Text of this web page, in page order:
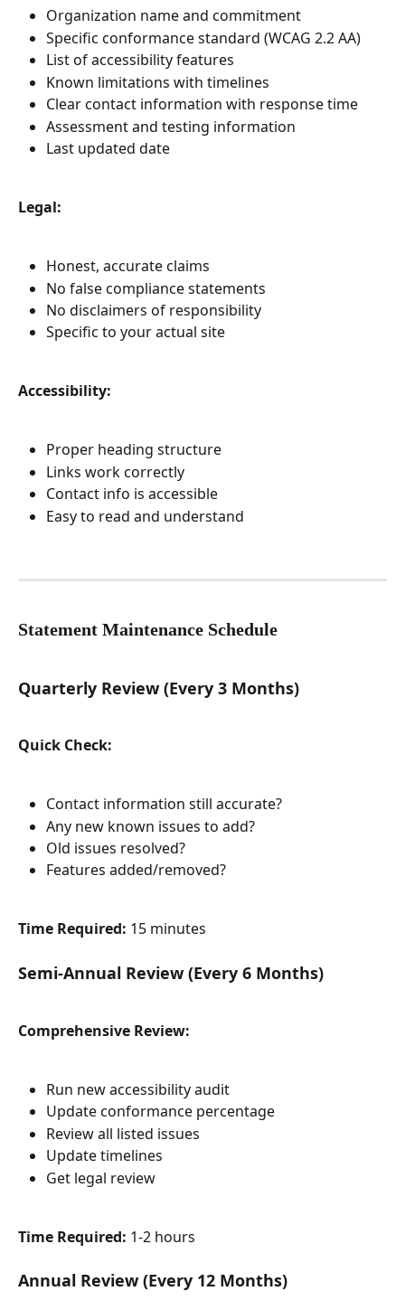
Organization name and commitment
Specific conformance standard (WCAG 2.2 AA)
List of accessibility features
Known limitations with timelines
Clear contact information with response time
Assessment and testing information
Last updated date
Legal:
Honest, accurate claims
No false compliance statements
No disclaimers of responsibility
Specific to your actual site
Accessibility:
Proper heading structure
Links work correctly
Contact info is accessible
Easy to read and understand
Statement Maintenance Schedule
Quarterly Review (Every 3 Months)
Quick Check:
Contact information still accurate?
Any new known issues to add?
Old issues resolved?
Features added/removed?
Time Required: 15 minutes
Semi-Annual Review (Every 6 Months)
Comprehensive Review:
Run new accessibility audit
Update conformance percentage
Review all listed issues
Update timelines
Get legal review
Time Required: 1-2 hours
Annual Review (Every 12 Months)